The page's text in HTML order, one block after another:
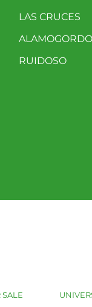
LAS CRUCES
ALAMOGORDO
RUIDOSO
SALE